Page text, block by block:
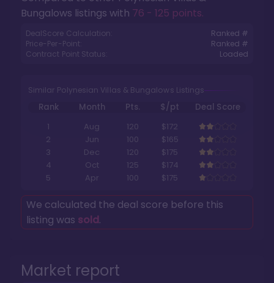
Market report
Bungalows listings with 76 - 125 points.
DealScore Calculation:
Ranked #
Price-Per-Point:
Ranked #
Contract Point Status:
Loaded
Similar Polynesian Villas & Bungalows Listings
Rank Month Pts. $/pt
Deal Score
1
Aug 120
$172
2
Jun 100
$165
3
Dec 120
$175
4
Oct 125
$174
5
Apr 100 $175
We calculated the deal score before this
listing was sold.